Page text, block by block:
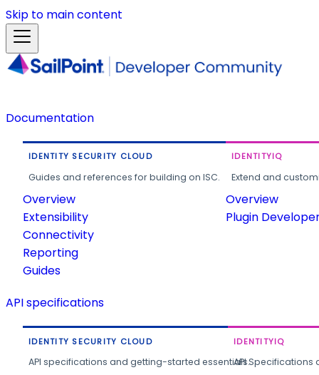
Skip to main content
Documentation
IDENTITY SECURITY CLOUD
Guides and references for building on ISC.
Overview
Extensibility
Connectivity
Reporting
Guides
IDENTITYIQ
Extend and
Overview
Plugin
API specifications
IDENTITY SECURITY CLOUD
API specifications and getting-started essentials.
IDENTITYIQ
API